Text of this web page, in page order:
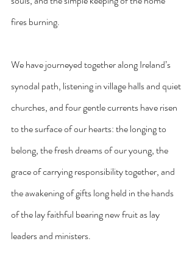
fires burning.
We have journeyed together along Ireland’s
synodal path, listening in village halls and quiet
churches, and four gentle currents have risen
to the surface of our hearts: the longing to
belong, the fresh dreams of our young, the
grace of carrying responsibility together, and
the awakening of gifts long held in the hands
of the lay faithful bearing new fruit as lay
leaders and ministers.